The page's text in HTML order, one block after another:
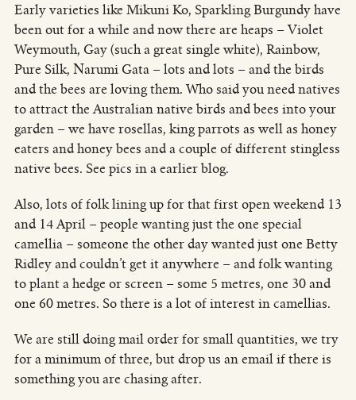
Early varieties like Mikuni Ko, Sparkling Burgundy have
been out for a while and now there are heaps – Violet
Weymouth, Gay (such a great single white), Rainbow,
Pure Silk, Narumi Gata – lots and lots – and the birds
and the bees are loving them. Who said you need natives
to attract the Australian native birds and bees into your
garden – we have rosellas, king parrots as well as honey
eaters and honey bees and a couple of different stingless
native bees. See pics in a earlier blog.
Also, lots of folk lining up for that first open weekend 13
and 14 April – people wanting just the one special
camellia – someone the other day wanted just one Betty
Ridley and couldn’t get it anywhere – and folk wanting
to plant a hedge or screen – some 5 metres, one 30 and
one 60 metres. So there is a lot of interest in camellias.
We are still doing mail order for small quantities, we try
for a minimum of three, but drop us an email if there is
something you are chasing after.